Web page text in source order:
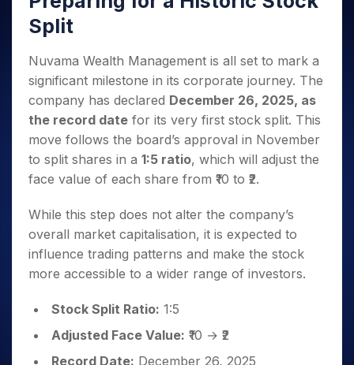
Small
Caps for
3 Months
Stocks to
Buy for 6
Months
Bluechips
to Buy
for a
Year
Mid-
Caps for
a Year
Stocks
for Long
Term
Trade
Stocks
for
Long
Term
Stocks for Long Term
ETF
Tactical ETF Bets
Futures
Stocks to Trade for 5 Days
Index Futures to Trade Intraday
Options
Stock Options to Buy for 5 Days
Index Options to Buy for 5 Days
Trading View Charting
MTF
StockPlus
StockSIP
Trade API
Indices
Samco Stock Rating
Income Tax Calculator
Brokerage Calculator
SWP Calculator
Compound Interest Calculator
Cover Order Calculator
PPF Calculator
Explore More Calculators
Fund Transfer
DP Information
Change Request Form
Samshots
Glossary
Open IPO's
Upcoming IPO's
Listed IPO's
About Us
About Samco
Why Samco
Samco in Media
Media Kit
Careers
Contact Us
Guidelines & Policies
Partners
Partners
Benefits
Register Now
Open Demat Account Login
Split
Nuvama Wealth Management is all set to mark a
significant milestone in its corporate journey. The
company has declared December 26, 2025, as
the record date for its very first stock split. This
move follows the board’s approval in November
to split shares in a 1:5 ratio, which will adjust the
face value of each share from ₹10 to ₹2.
While this step does not alter the company’s
overall market capitalisation, it is expected to
influence trading patterns and make the stock
more accessible to a wider range of investors.
Stock Split Ratio: 1:5
Adjusted Face Value: ₹10 → ₹2
Record Date: December 26, 2025